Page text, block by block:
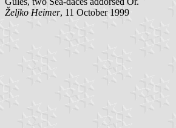
Željko Heimer, 11 October 1999